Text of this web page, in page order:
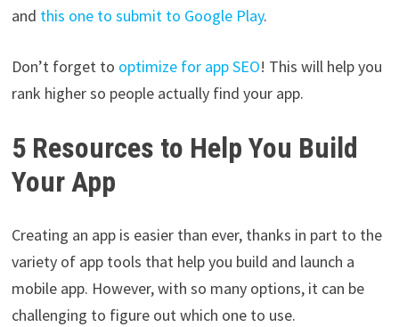
and this one to submit to Google Play.
Don’t forget to optimize for app SEO! This will help you
rank higher so people actually find your app.
5 Resources to Help You Build
Your App
Creating an app is easier than ever, thanks in part to the
variety of app tools that help you build and launch a
mobile app. However, with so many options, it can be
challenging to figure out which one to use.